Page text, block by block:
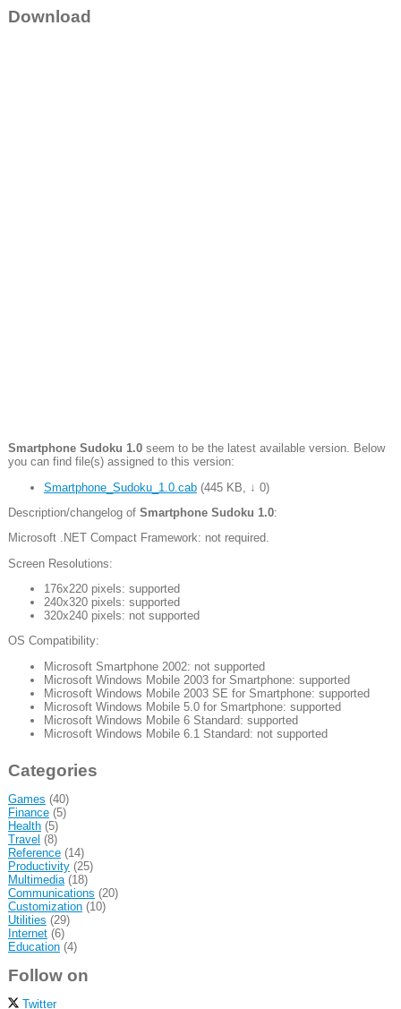
Download
Smartphone Sudoku 1.0seem to be the latest available version. Below
you can find file(s) assigned to this version:
Smartphone_Sudoku_1.0.cab(445 KB ↓ 0)
Description/changelog of Smartphone Sudoku 1.0:
Microsoft .NET Compact Framework: not required.
Screen Resolutions:
176x220 pixels: supported
240x320 pixels: supported
320x240 pixels: not supported
OS Compatibility:
Microsoft Smartphone 2002: not supported
Microsoft Windows Mobile 2003 for Smartphone: supported
Microsoft Windows Mobile 2003 SE for Smartphone: supported
Microsoft Windows Mobile 5.0 for Smartphone: supported
Microsoft Windows Mobile 6 Standard: supported
Microsoft Windows Mobile 6.1 Standard: not supported
Categories
Games (40)
Finance(5)
Health(5)
Travel (8)
Reference(14)
Productivity(25)
Multimedia(18)
Communications (20)
Customization(10)
Utilities (29)
Internet(6)
Education(4)
Follow on
Twitter